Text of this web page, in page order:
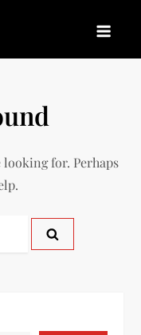
looking for. Perhaps